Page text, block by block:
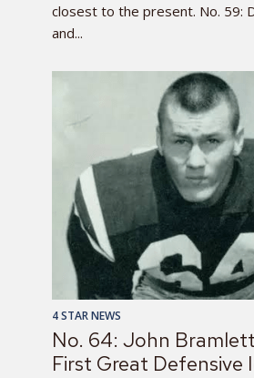
closest to the present. No. 59:
and...
4 STAR NEWS
No. 64: John
First Great Defensive